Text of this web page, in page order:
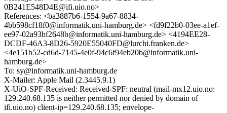
0B241E548D4E@ifi.uio.no>
References: <ba3887b6-1554-9a67-8834-
4bb598cf18f0@informatik.uni-hamburg.de> <fd9f22b0-03ee-a1ef-
ee97-02a93bf2648b@informatik.uni-hamburg.de> <4194EE28-
DCDF-46A3-8D26-5920E55040FD@lurchi.franken.de>
<4e151b52-cd6d-7145-4e0f-94c6f94eb20b@informatik.uni-
hamburg.de>
To: sy@informatik.uni-hamburg.de
X-Mailer: Apple Mail (2.3445.9.1)
X-UiO-SPF-Received: Received-SPF: neutral (mail-mx12.uio.no:
129.240.68.135 is neither permitted nor denied by domain of
ifi.uio.no) client-ip=129.240.68.135; envelope-